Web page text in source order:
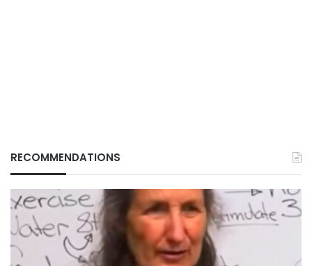
RECOMMENDATIONS